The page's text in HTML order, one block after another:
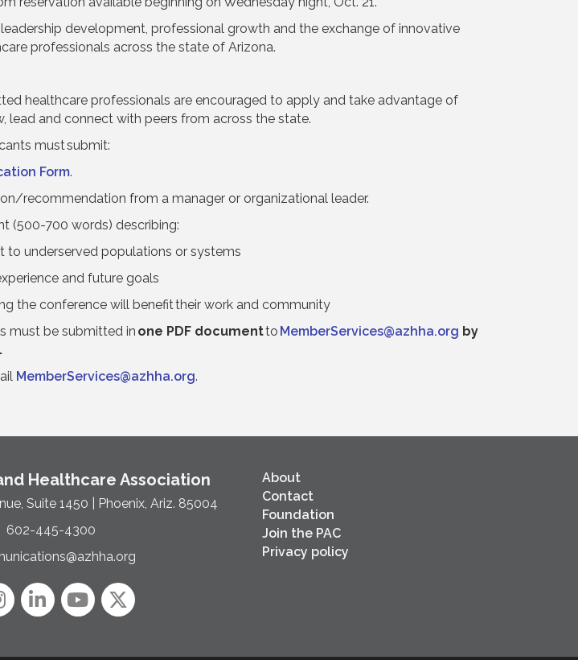
development, professional growth and the exchange of innovative
professionals across the state of Arizona.
healthcare professionals are encouraged to apply and take advantage of
lead and connect with peers from across the state.
must submit:
Form.
recommendation from a manager or organizational leader.
(500-700 words) describing:
to underserved populations or systems
and future goals
the conference will benefit their work and community
must be submitted in one PDF documentto MemberServices@azhha.org by
MemberServices@azhha.org.
Healthcare Association
address
Suite 1450 | Phoenix, Ariz. 85004
link and icon
602-445-4300
and icon
icon
LinkedInYouTube icon
Twitter
About
Contact
Foundation
Join the PAC
Privacy policy